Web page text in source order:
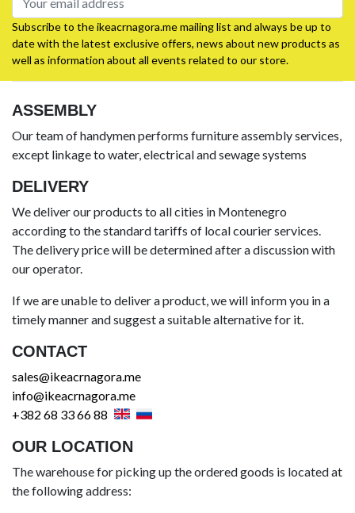
Subscribe to the ikeacrnagora.me mailing list and always be up to
date with the latest exclusive offers, news about new products as
well as information about all events related to our store.
ASSEMBLY
Our team of handymen performs furniture assembly services,
except linkage to water, electrical and sewage systems
DELIVERY
We deliver our products to all cities in Montenegro
according to the standard tariffs of local courier services.
The delivery price will be determined after a discussion with
our operator.
If we are unable to deliver a product, we will inform you in a
timely manner and suggest a suitable alternative for it.
CONTACT
sales@ikeacrnagora.me
info@ikeacrnagora.me
+382 68 33 66 88
OUR LOCATION
The warehouse for picking up the ordered goods is located at
the following address: